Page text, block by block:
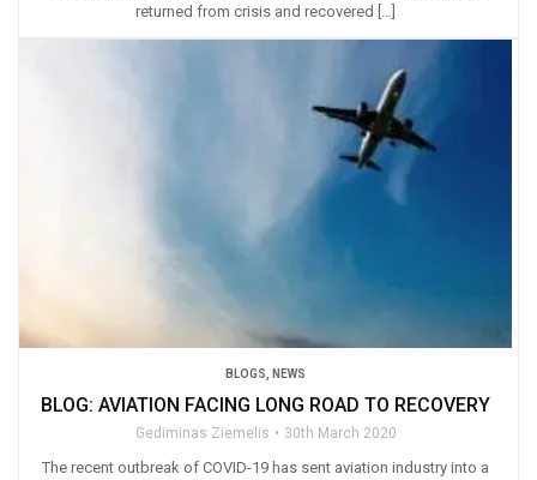
returned from crisis and recovered […]
BLOGS NEWS
BLOG: AVIATION FACING LONG ROAD TO RECOVERY
Gediminas Ziemelis 30th March 2020
The recent outbreak of COVID-19 has sent aviation industry into a